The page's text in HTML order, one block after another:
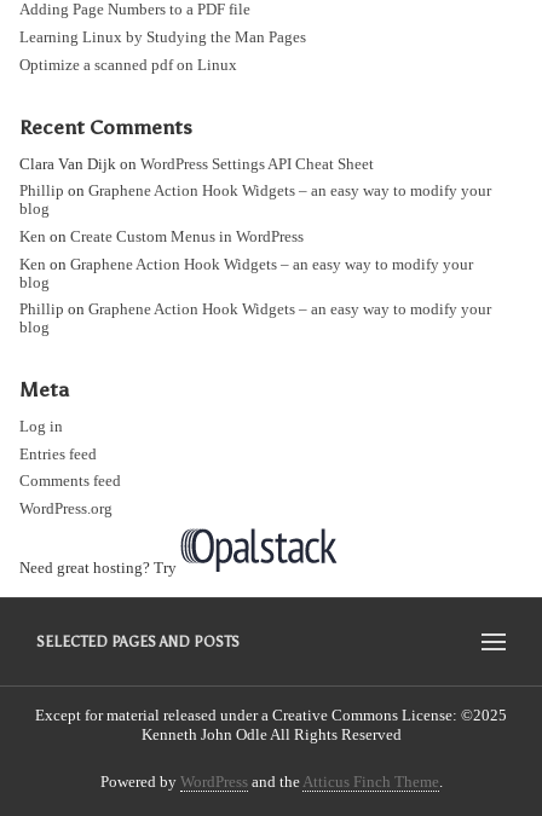
Adding Page Numbers to a PDF file
Learning Linux by Studying the Man Pages
Optimize a scanned pdf on Linux
Recent Comments
Clara Van Dijk on WordPress Settings API Cheat Sheet
Phillip on Graphene Action Hook Widgets – an easy way to modify your
blog
Ken on Create Custom Menus in WordPress
Ken on Graphene Action Hook Widgets – an easy way to modify your
blog
Phillip on Graphene Action Hook Widgets – an easy way to modify your
blog
Meta
Log in
Entries feed
Comments feed
WordPress.org
Need great hosting? Try
SELECTED PAGES AND POSTS
Except for material released under a Creative Commons License: ©2025
Kenneth John Odle All Rights Reserved
Powered by WordPressand theAtticus Finch Theme.